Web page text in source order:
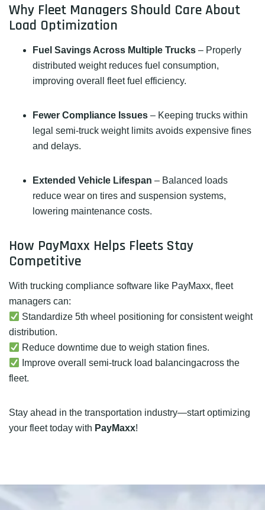
Why Fleet Managers Should Care About
Load Optimization
Fuel Savings Across Multiple Trucks – Properly
distributed weight reduces fuel consumption,
improving overall fleet fuel efficiency.
Fewer Compliance Issues – Keeping trucks within
legal semi-truck weight limits avoids expensive fines
and delays.
Extended Vehicle Lifespan – Balanced loads
reduce wear on tires and suspension systems,
lowering maintenance costs.
How PayMaxx Helps Fleets Stay
Competitive
With trucking compliance software like PayMaxx, fleet
managers can:
Standardize 5th wheel positioning for consistent weight
distribution.
Reduce downtime due to weigh station fines.
Improve overall semi-truck load balancingacross the
fleet.
Stay ahead in the transportation industry—start optimizing
your fleet today with PayMaxx!